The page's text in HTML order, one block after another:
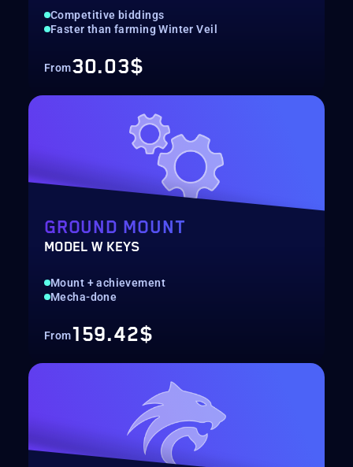
Competitive biddings
Faster than farming Winter Veil
From30.03$
GROUND MOUNT
MODEL W KEYS
Mount + achievement
Mecha-done
From159.42$